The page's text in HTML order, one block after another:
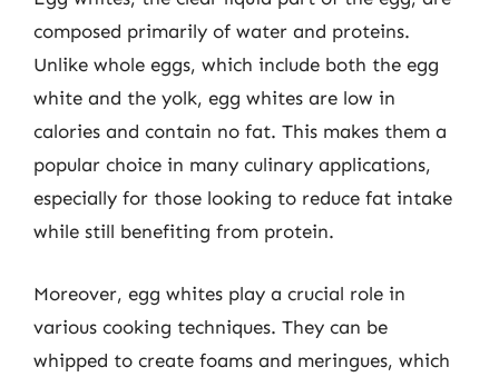
composed primarily of water and proteins.
Unlike whole eggs, which include both the egg
white and the yolk, egg whites are low in
calories and contain no fat. This makes them a
popular choice in many culinary applications,
especially for those looking to reduce fat intake
while still benefiting from protein.
Moreover, egg whites play a crucial role in
various cooking techniques. They can be
whipped to create foams and meringues, which